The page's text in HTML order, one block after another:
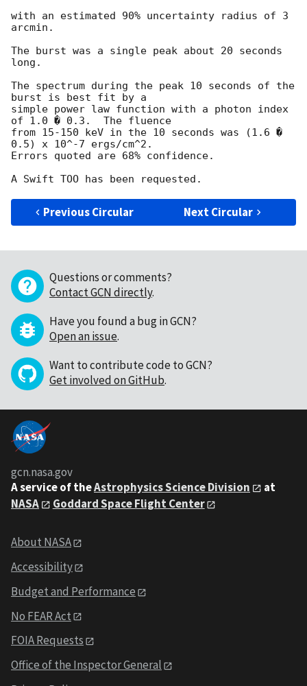
with an estimated 90% uncertainty radius of 3
arcmin.
The burst was a single peak about 20 seconds
long.
The spectrum during the peak 10 seconds of the
burst is best fit by a
simple power law function with a photon index
of 1.0 � 0.3.  The fluence
from 15-150 keV in the 10 seconds was (1.6 �
0.5) x 10^-7 ergs/cm^2.
Errors quoted are 68% confidence.
Previous Circular Next Circular
Questions or comments?
Contact GCN directly.
Have you found a bug in GCN?
Open an issue.
Want to contribute code to GCN?
Get involved on GitHub.
gcn.nasa.gov
A service of theAstrophysics Science Division
at
NASA
Goddard Space Flight Center
About NASA
Accessibility
Budget and Performance
No FEAR Act
FOIA Requests
Office of the Inspector General